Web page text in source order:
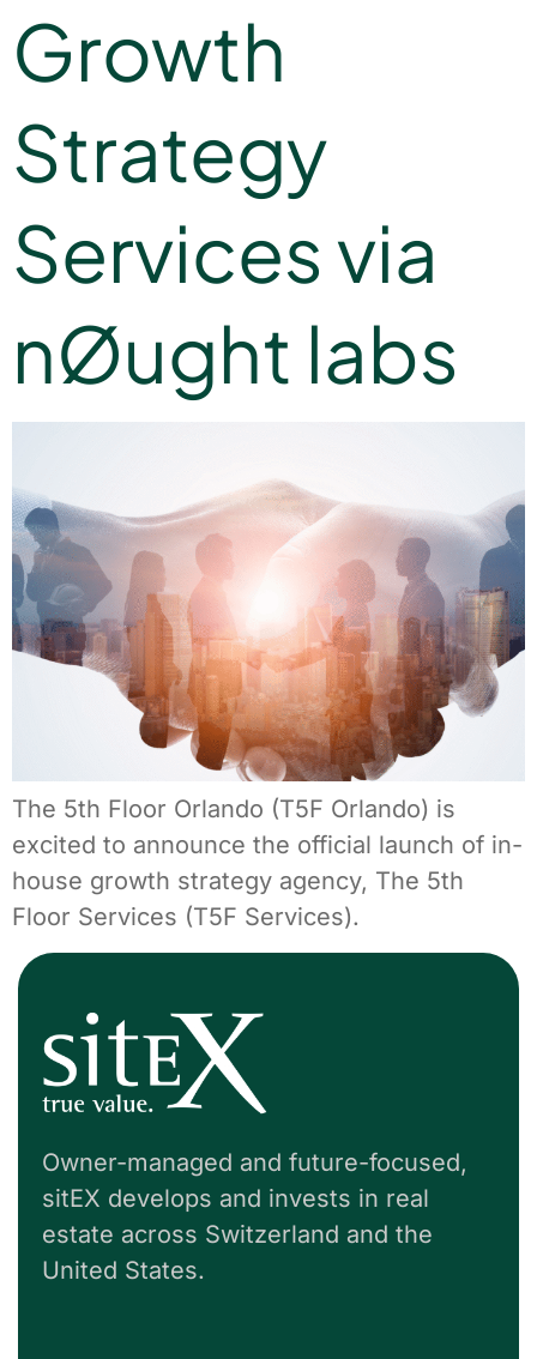
Growth
Strategy
Services via
nØught labs
The 5th Floor Orlando (T5F Orlando) is
excited to announce the official launch of in-
house growth strategy agency, The 5th
Floor Services (T5F Services).
Owner-managed and future-focused,
sitEX develops and invests in real
estate across Switzerland and the
United States.